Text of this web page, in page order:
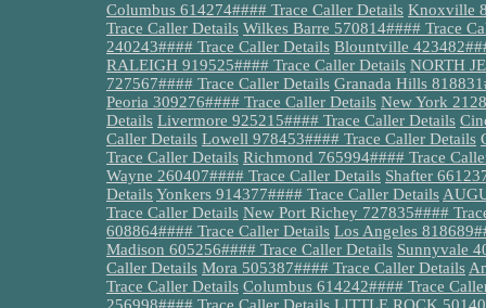
Columbus 614274#### Trace Caller Details Knoxville
Trace Caller Details Wilkes Barre 570814#### Trace
240243#### Trace Caller Details Blountville
RALEIGH 919525#### Trace Caller Details NORTH
727567#### Trace Caller Details Granada Hills
Peoria 309276#### Trace Caller Details New York
Details Livermore 925215#### Trace Caller Details
Caller Details Lowell 978453#### Trace Caller Details
Trace Caller Details Richmond 765994#### Trace
Wayne 260407#### Trace Caller Details Shafter
DetailsYonkers 914377#### Trace Caller Details
Trace Caller Details New Port Richey 727835####
608864#### Trace Caller Details Los Angeles
Madison 605256#### Trace Caller Details Sunnyvale
Caller Details Mora 505387#### Trace Caller Details
Trace Caller Details Columbus 614242#### Trace